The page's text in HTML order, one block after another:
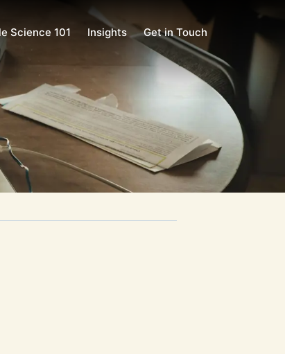
Science 101 Insights Get in Touch